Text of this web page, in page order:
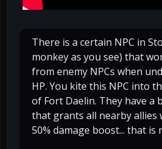
There is a certain NPC in
monkey as you see) that
from enemy NPCs when
HP. You kite this NPC into
of Fort Daelin. They have a
that grants all nearby allies
50% damage boost... that is